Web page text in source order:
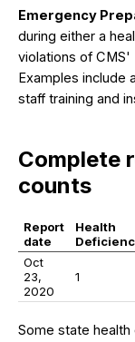
Emergency
during either a
violations of CMS'
Examples include
staff training and
Complete
counts
Report
date
Health
Oct
23,
2020
1
Some state